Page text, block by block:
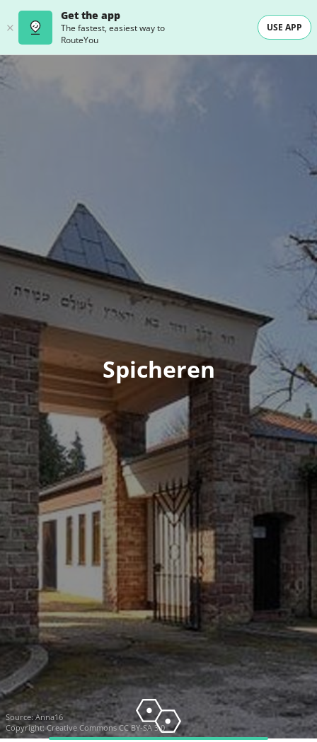
Get the app
The fastest, easiest way to
RouteYou
USE APP
Spicheren
Source:Anna16
Copyright:Creative Commons CC BY-SA 3.0